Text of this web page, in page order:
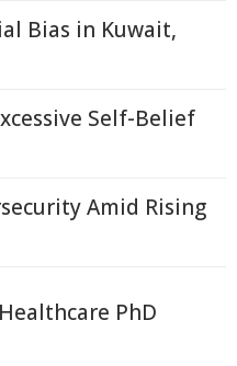
Bias in Kuwait,
Self-Belief
Amid Rising
PhD